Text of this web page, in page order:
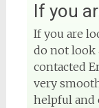
If you
If you are
do not look
contacted
very
helpful and